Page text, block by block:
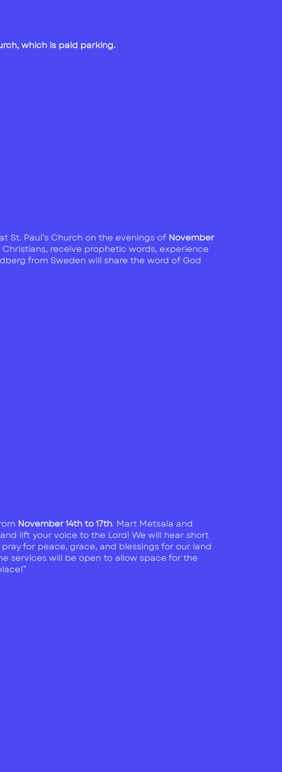
which is paid parking.
St. Paul’s Church on the evenings of November
receive prophetic words, experience
from Sweden will share the word of God
November 14th to 17th. Mart Metsala and
lift your voice to the Lord! We will hear short
for peace, grace, and blessings for our land
services will be open to allow space for the